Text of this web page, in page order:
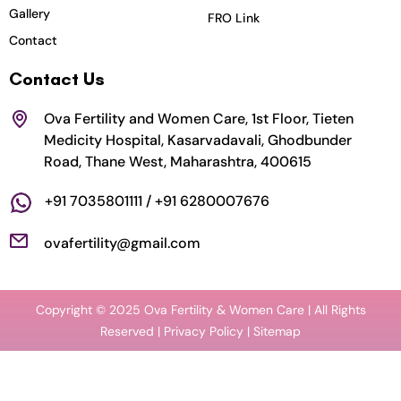
k
n
Gallery
Contact
FRO Link
Contact Us
Ova Fertility and Women Care, 1st Floor, Tieten
Medicity Hospital, Kasarvadavali, Ghodbunder
Road, Thane West, Maharashtra, 400615
+91 7035801111 / +91 6280007676
ovafertility@gmail.com
Copyright © 2025 Ova Fertility & Women Care | All Rights
Reserved | Privacy Policy | Sitemap